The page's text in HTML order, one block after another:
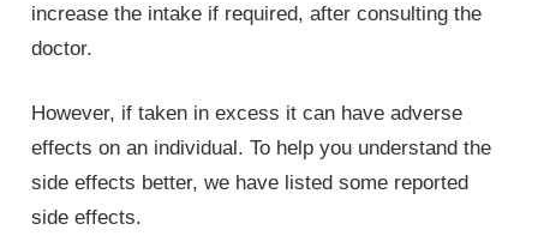
increase the intake if required, after consulting the
doctor.
However, if taken in excess it can have adverse
effects on an individual. To help you understand the
side effects better, we have listed some reported
side effects.